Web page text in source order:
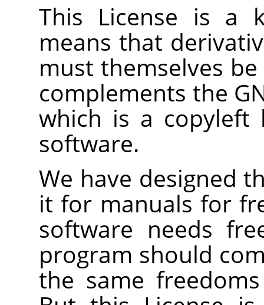
This License is
means that
must themselves
complements the
which is a copyleft
software.
We have designed
it for manuals for
software needs
program should
the same